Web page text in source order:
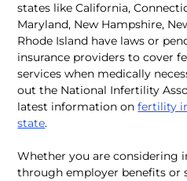
states like California,
Maryland, New Hampshire,
Rhode Island have laws or
insurance providers to cover
services when medically
out the National Infertility
latest information on fertility
state.
Whether you are considering
through employer benefits or